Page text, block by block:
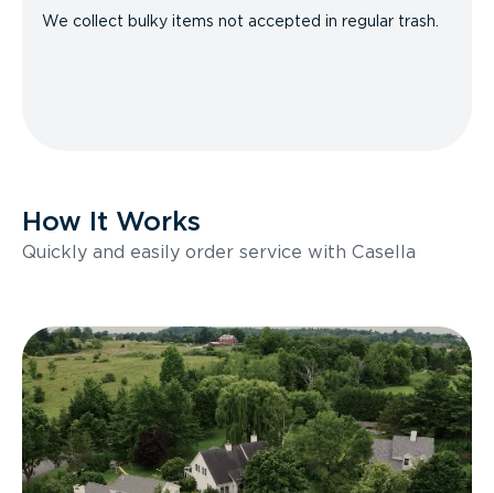
We collect bulky items not accepted in regular trash.
How It Works
Quickly and easily order service with Casella